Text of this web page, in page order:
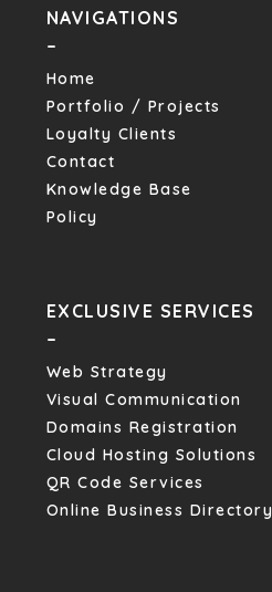
NAVIGATIONS
–
Home
Portfolio / Projects
Loyalty Clients
Contact
Knowledge Base
Policy
EXCLUSIVE SERVICES
–
Web Strategy
Visual Communication
Domains Registration
Cloud Hosting Solutions
QR Code Services
Online Business Directory